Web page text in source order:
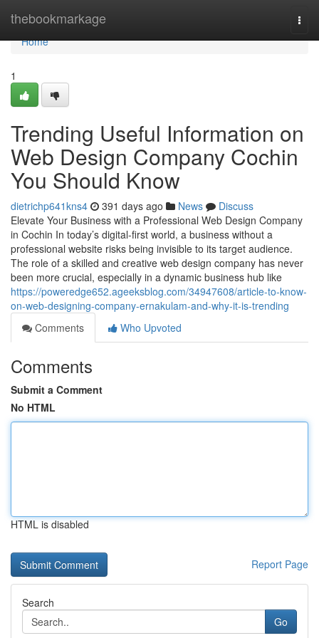
thebookmarkage
Home
Home
1
Trending Useful Information on
Web Design Company Cochin
You Should Know
dietrichp641kns4 391 days ago News
Discuss
Elevate Your Business with a Professional Web Design Company
in Cochin In today’s digital-first world, a business without a
professional website risks being invisible to its target audience.
The role of a skilled and creative web design company has never
been more crucial, especially in a dynamic business hub like
https://poweredge652.ageeksblog.com/34947608/article-to-know-
on-web-designing-company-ernakulam-and-why-it-is-trending
Comments
Who Upvoted
Comments
Submit a Comment
No HTML
HTML is disabled
Report Page
Search
Go